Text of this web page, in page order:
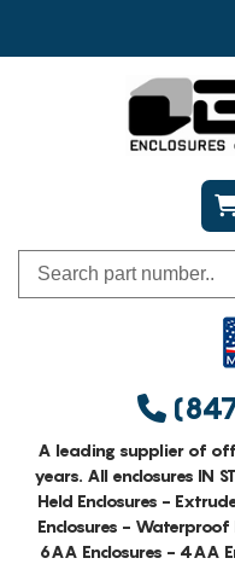
A leading supplier of
years. All enclosures IN
Held Enclosures -
Enclosures - Waterproof
6AA Enclosures - 4AA